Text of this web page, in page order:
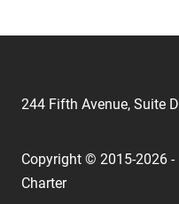
244 Fifth Avenue, Suite
Copyright © 2015-2026
Charter